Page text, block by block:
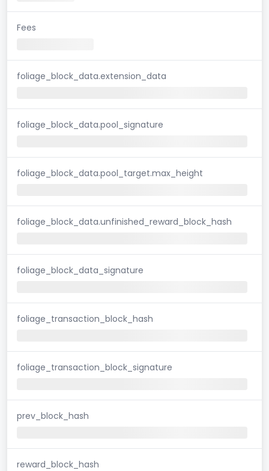
Fees
foliage_block_data.extension_data
foliage_block_data.pool_signature
foliage_block_data.pool_target.max_height
foliage_block_data.unfinished_reward_block_hash
foliage_block_data_signature
foliage_transaction_block_hash
foliage_transaction_block_signature
prev_block_hash
reward_block_hash